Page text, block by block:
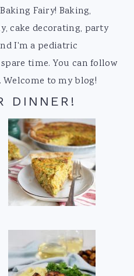
Fairy! Baking,
cake decorating, party
I'm a pediatric
time. You can follow
Welcome to my blog!
DINNER!